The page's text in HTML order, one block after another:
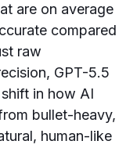
are on average
compared
raw
GPT-5.5
in how AI
bullet-heavy,
human-like